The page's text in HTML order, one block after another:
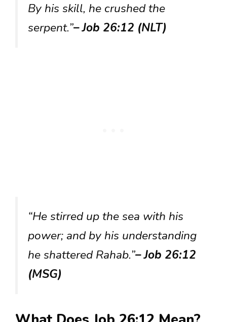
By his skill, he crushed the
serpent.”– Job 26:12 (NLT)
“He stirred up the sea with his
power; and by his understanding
he shattered Rahab.”– Job 26:12
(MSG)